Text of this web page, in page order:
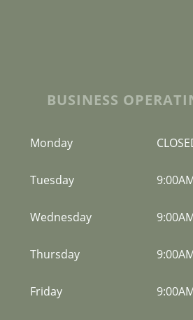
BUSINESS
Monday
Tuesday
Wednesday
Thursday
Friday